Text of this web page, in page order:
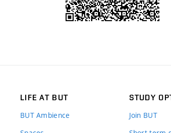
LIFE AT BUT
BUT Ambience
STUDY
Join BUT